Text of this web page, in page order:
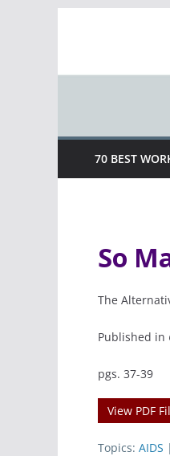
70 BEST
So
The
Published in
pgs. 37-39
View PDF
Topics: AIDS